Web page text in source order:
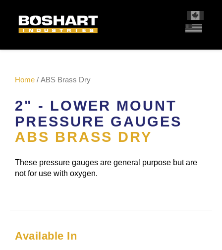
Home / ABS Brass Dry
2" - LOWER MOUNT
PRESSURE GAUGES
ABS BRASS DRY
These pressure gauges are general purpose but are
not for use with oxygen.
Available In